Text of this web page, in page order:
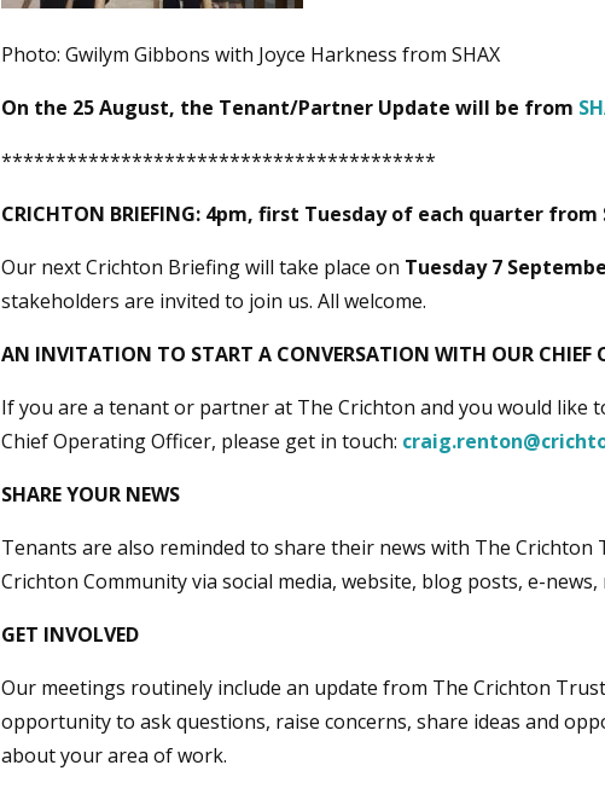
Photo: Gwilym Gibbons with Joyce Harkness from SHAX
On the 25 August, the Tenant/Partner Update will be from
****************************************
CRICHTON BRIEFING: 4pm, first Tuesday of each quarter from
Our next Crichton Briefing will take place on Tuesday 7
stakeholders are invited to join us. All welcome.
AN INVITATION TO START A CONVERSATION WITH OUR CHIEF
If you are a tenant or partner at The Crichton and you would like
Chief Operating Officer, please get in touch:
SHARE YOUR NEWS
Tenants are also reminded to share their news with The
Crichton Community via social media, website, blog posts, e-
GET INVOLVED
Our meetings routinely include an update from The Crichton
opportunity to ask questions, raise concerns, share ideas and
about your area of work.